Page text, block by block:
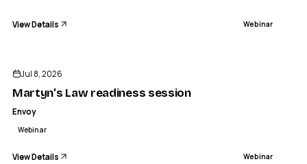
View Details Webinar
Jul 8, 2026
Martyn’s Law readiness session
Envoy
Webinar
View Details Webinar